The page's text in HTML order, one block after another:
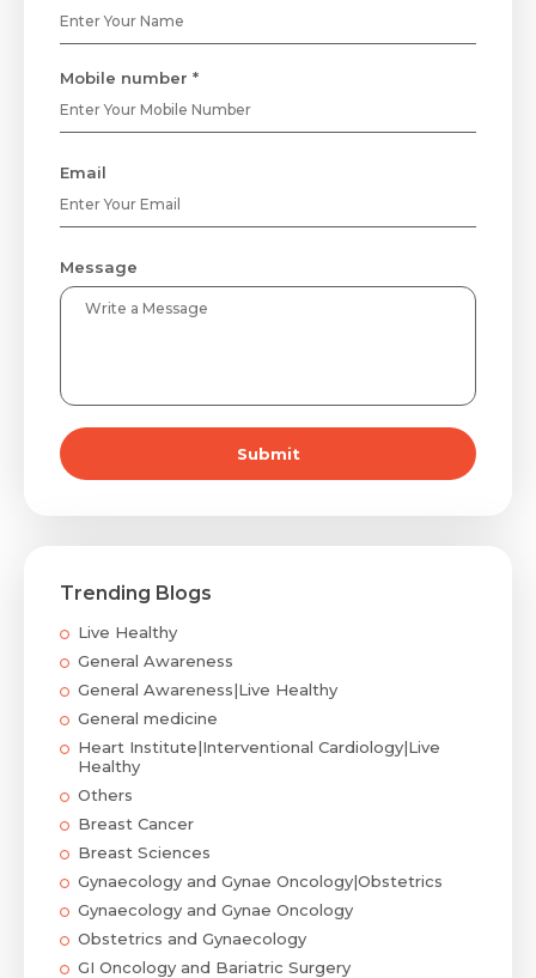
Mobile number *
Email
Message
Submit
Trending Blogs
Live Healthy
General Awareness
General Awareness|Live Healthy
General medicine
Heart Institute|Interventional Cardiology|Live
Healthy
Others
Breast Cancer
Breast Sciences
Gynaecology and Gynae Oncology|Obstetrics
Gynaecology and Gynae Oncology
Obstetrics and Gynaecology
GI Oncology and Bariatric Surgery